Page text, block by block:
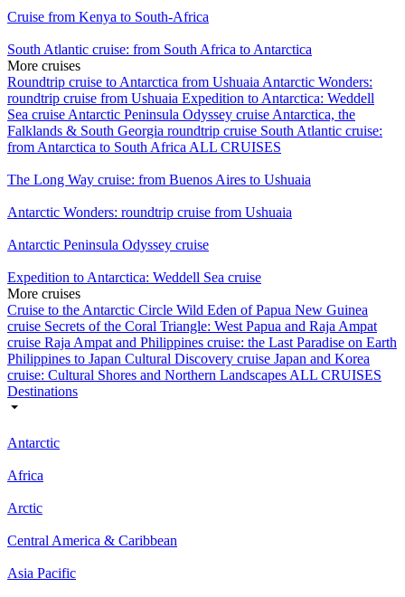
Cruise from Kenya to South-Africa
South Atlantic cruise: from South Africa to Antarctica
More cruises
Roundtrip cruise to Antarctica from Ushuaia Antarctic Wonders:
roundtrip cruise from Ushuaia Expedition to Antarctica: Weddell
Sea cruise Antarctic Peninsula Odyssey cruise Antarctica, the
Falklands & South Georgia roundtrip cruise South Atlantic cruise:
from Antarctica to South Africa ALL CRUISES
The Long Way cruise: from Buenos Aires to Ushuaia
Antarctic Wonders: roundtrip cruise from Ushuaia
Antarctic Peninsula Odyssey cruise
Expedition to Antarctica: Weddell Sea cruise
More cruises
Cruise to the Antarctic Circle Wild Eden of Papua New Guinea
cruise Secrets of the Coral Triangle: West Papua and Raja Ampat
cruise Raja Ampat and Philippines cruise: the Last Paradise on Earth
Philippines to Japan Cultural Discovery cruise Japan and Korea
cruise: Cultural Shores and Northern Landscapes ALL CRUISES
Destinations
Antarctic
Africa
Arctic
Central America & Caribbean
Asia Pacific